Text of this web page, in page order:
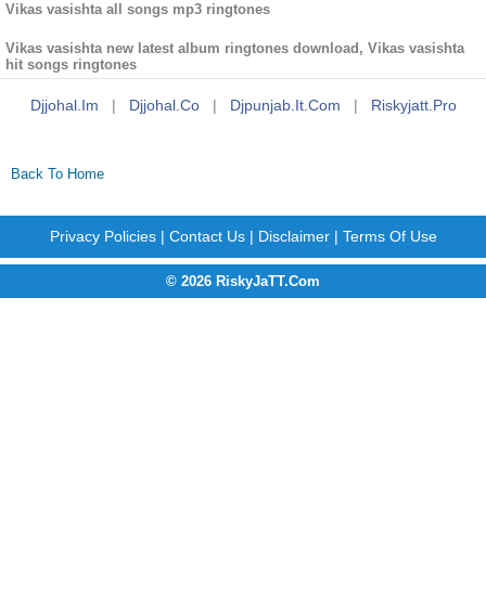
Vikas vasishta all songs mp3 ringtones
Vikas vasishta new latest album ringtones download, Vikas vasishta
hit songs ringtones
Djjohal.im | Djjohal.co | Djpunjab.it.com | Riskyjatt.pro
Back To Home
Privacy Policies| Contact Us| Disclaimer| Terms Of Use
© 2026 RiskyJaTT.Com